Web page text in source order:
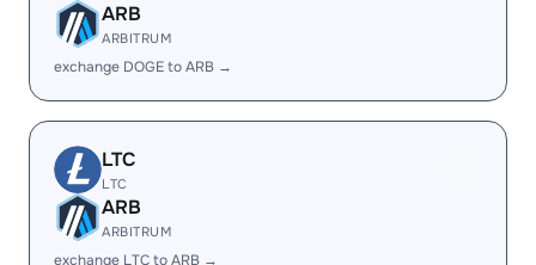
ARB
ARBITRUM
exchange DOGE to ARB →
LTC
LTC
ARB
ARBITRUM
exchange LTC to ARB →